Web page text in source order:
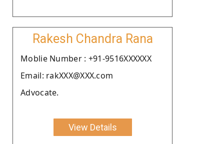
Rakesh Chandra Rana
Moblie Number : +91-9516XXXXXX
Email: rakXXX@XXX.com
Advocate.
View Details